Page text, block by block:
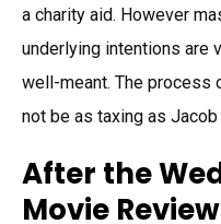
a charity aid. However
underlying intentions are
well-meant. The process
not be as taxing as Jacob
After the
Movie Review